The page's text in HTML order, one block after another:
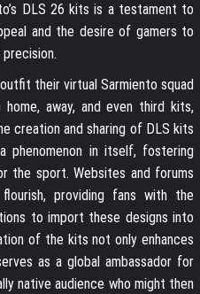
DLS 26 kits is a testament to
and the desire of gamers to
their virtual Sarmiento squad
away, and even third kits,
creation and sharing of DLS kits
phenomenon in itself, fostering
the sport. Websites and forums
providing fans with the
to import these designs into
of the kits not only enhances
as a global ambassador for
native audience who might then